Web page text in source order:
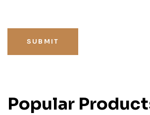
SUBMIT
Popular